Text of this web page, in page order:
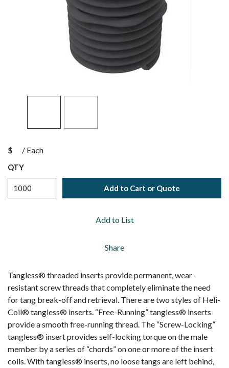
$ / Each
QTY
Add to Cart or Quote
Add to List
Share
Tangless® threaded inserts provide permanent, wear-
resistant screw threads that completely eliminate the need
for tang break-off and retrieval. There are two styles of Heli-
Coil® tangless® inserts. “Free-Running” tangless® inserts
provide a smooth free-running thread. The “Screw-Locking”
tangless® insert provides self-locking torque on the male
member by a series of “chords” on one or more of the insert
coils. With tangless® inserts, no loose tangs are left behind,